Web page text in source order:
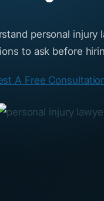
personal
to ask before
A Free